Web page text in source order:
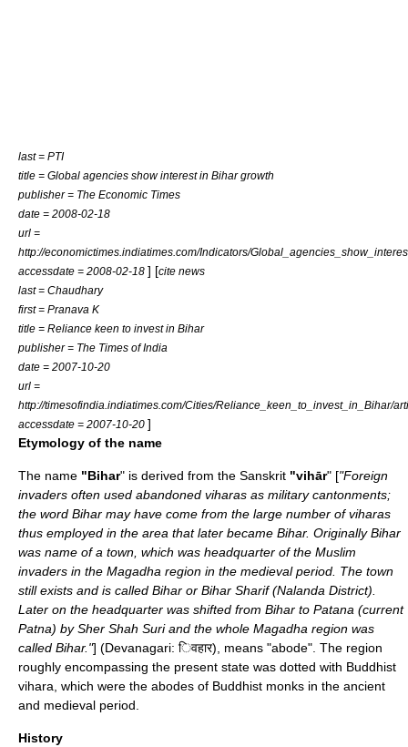
last = PTI
title = Global agencies show interest in Bihar growth
publisher = The Economic Times
date = 2008-02-18
url =
http://economictimes.indiatimes.com/Indicators/
accessdate = 2008-02-18 ] [cite news
last = Chaudhary
first = Pranava K
title = Reliance keen to invest in Bihar
publisher = The Times of India
date = 2007-10-20
url =
http://timesofindia.indiatimes.com/Cities/Reliance_keen_to_invest_in_Bihar/
accessdate = 2007-10-20 ]
Etymology of the name
The name "Bihar" is derived from the Sanskrit "vihār" ["Foreign
invaders often used abandoned viharas as military cantonments;
the word Bihar may have come from the large number of viharas
thus employed in the area that later became Bihar. Originally Bihar
was name of a town, which was headquarter of the Muslim
invaders in the Magadha region in the medieval period. The town
still exists and is called Bihar or Bihar Sharif(Nalanda District).
Later on the headquarter was shifted from Bihar to Patana (current
Patna) bySher Shah Suriand the whole Magadha region was
called Bihar."] (Devanagari: िवहार), means "abode". The region
roughly encompassing the present state was dotted with Buddhist
vihara, which were the abodes of Buddhist monks in the ancient
and medieval period.
History